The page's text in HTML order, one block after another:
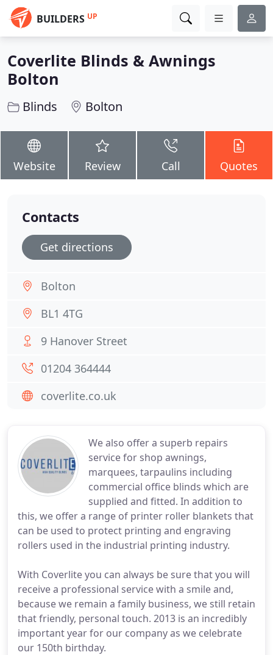
BUILDERS UP
Coverlite Blinds & Awnings
Bolton
Blinds Bolton
Website Review Call Quotes
We also offer a superb repairs
service for shop awnings,
marquees, tarpaulins including
commercial office blinds which are
supplied and fitted. In addition to
this, we offer a range of printer roller blankets that
can be used to protect printing and engraving
rollers used in the industrial printing industry.
With Coverlite you can always be sure that you will
receive a professional service with a smile and,
because we remain a family business, we still retain
that friendly, personal touch. 2013 is an incredibly
important year for our company as we celebrate
our 150th birthday.
Contacts
Get directions
Bolton
BL1 4TG
9 Hanover Street
01204 364444
coverlite.co.uk